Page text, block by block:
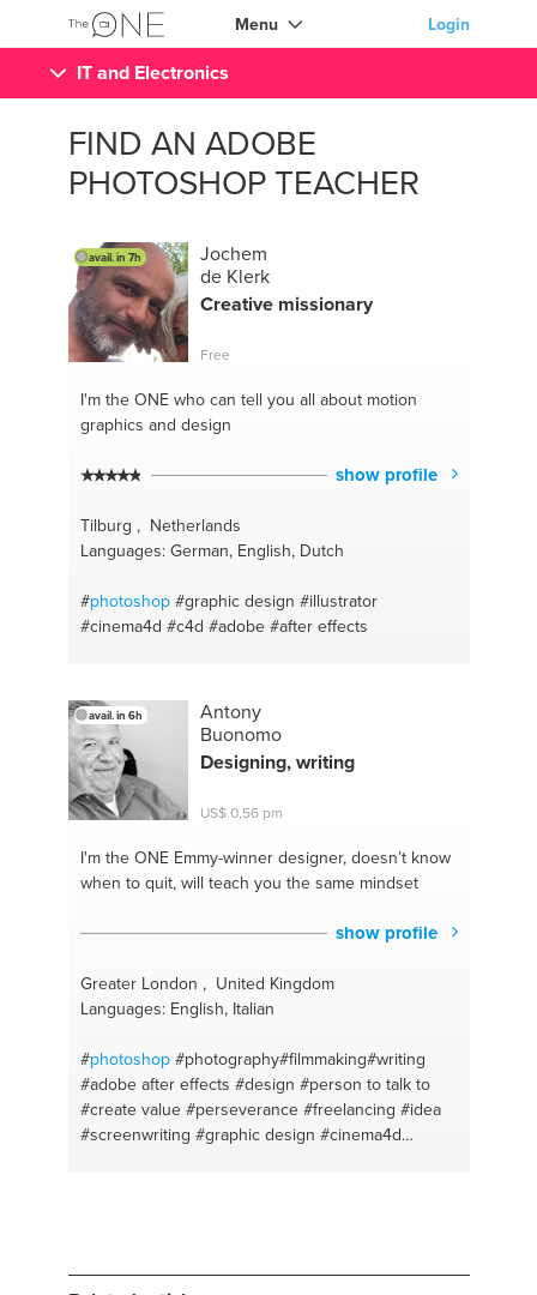
Menu Login
IT and Electronics
FIND AN ADOBE
PHOTOSHOP TEACHER
avail. in 7h
Jochem
de Klerk
Creative missionary
Free
I'm the ONEwho can tell you all about motion
graphics and design
show profile
Tilburg , Netherlands
Languages: German, English, Dutch
#photoshop #graphic design #illustrator
#cinema4d #c4d #adobe #after effects
avail. in 6h
Antony
Buonomo
Designing, writing
US$ 0,56 pm
I'm the ONEEmmy-winner designer, doesn’t know
when to quit, will teach you the same mindset
show profile
Greater London , United Kingdom
Languages: English, Italian
#photoshop #photography#filmmaking#writing
#adobe after effects #design #person to talk to
#create value #perseverance #freelancing #idea
#screenwriting #graphic design #cinema4d